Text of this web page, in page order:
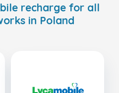
recharge for all
in Poland